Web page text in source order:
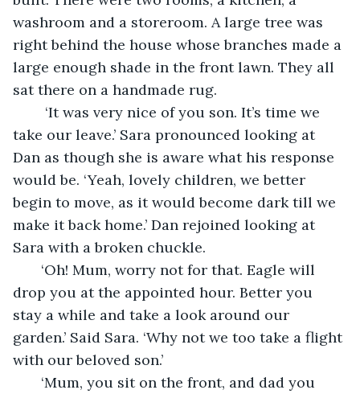
washroom and a storeroom. A large tree was
right behind the house whose branches made a
large enough shade in the front lawn. They all
sat there on a handmade rug.
‘It was very nice of you son. It’s time we
take our leave.’ Sara pronounced looking at
Dan as though she is aware what his response
would be. ‘Yeah, lovely children, we better
begin to move, as it would become dark till we
make it back home.’ Dan rejoined looking at
Sara with a broken chuckle.
‘Oh! Mum, worry not for that. Eagle will
drop you at the appointed hour. Better you
stay a while and take a look around our
garden.’ Said Sara. ‘Why not we too take a flight
with our beloved son.’
‘Mum, you sit on the front, and dad you